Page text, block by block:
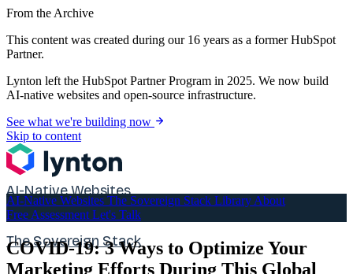
From the Archive
This content was created during our 16 years as a former HubSpot
Partner.
Lynton left the HubSpot Partner Program in 2025. We now build
AI-native websites and open-source infrastructure.
See what we're building now
Skip to content
AI-Native Websites
The Sovereign Stack
AI-Native Websites The Sovereign Stack Library About
Free Assessment Let's Talk
COVID-19: 3 Ways to Optimize Your
Marketing Efforts During This Global